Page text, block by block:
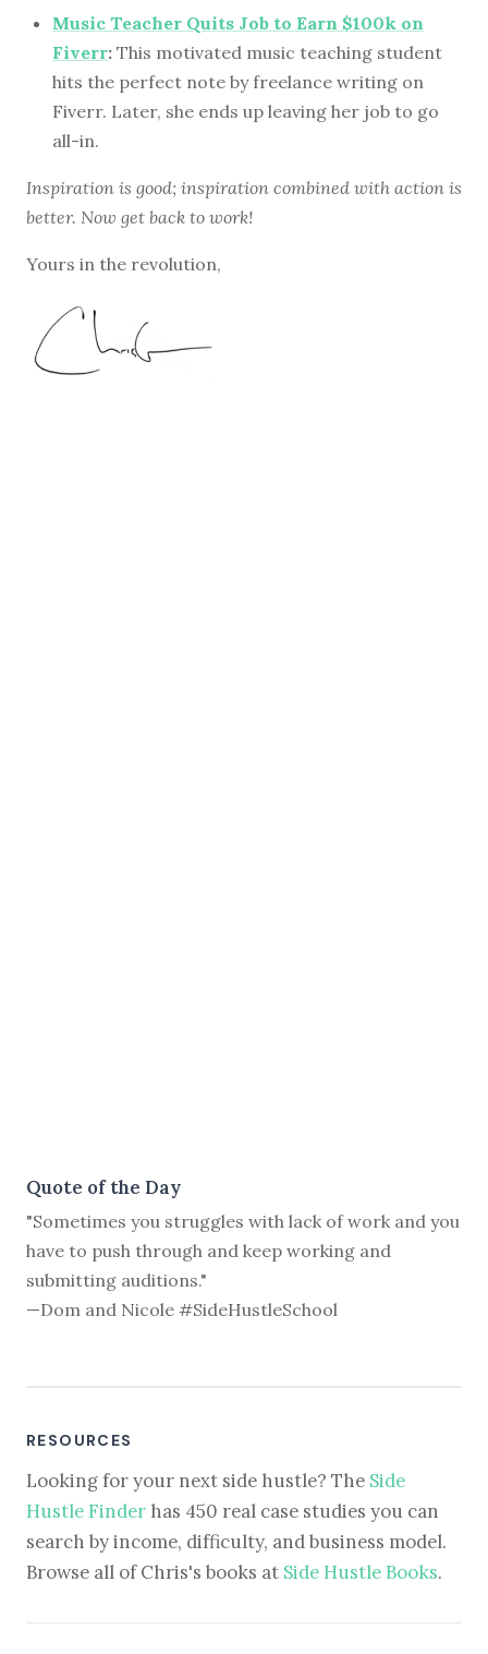
Music Teacher Quits Job to Earn $100k on
Fiverr: This motivated music teaching student
hits the perfect note by freelance writing on
Fiverr. Later, she ends up leaving her job to go
all-in.
Inspiration is good; inspiration combined with action is
better. Now get back to work!
Yours in the revolution,
Quote of the Day
"Sometimes you struggles with lack of work and you
have to push through and keep working and
submitting auditions."
—Dom and Nicole #SideHustleSchool
RESOURCES
Looking for your next side hustle? The Side
Hustle Finder has 450 real case studies you can
search by income, difficulty, and business model.
Browse all of Chris's books at Side Hustle Books.